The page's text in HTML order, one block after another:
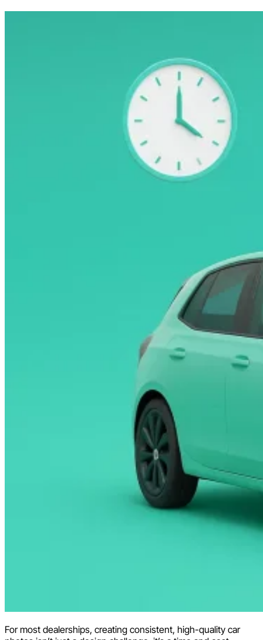
For most dealerships, creating consistent, high-quality car